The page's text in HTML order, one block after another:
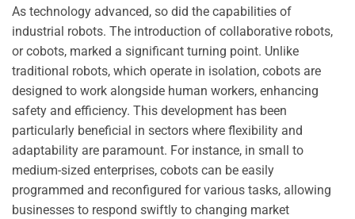
As technology advanced, so did the capabilities of
industrial robots. The introduction of collaborative robots,
or cobots, marked a significant turning point. Unlike
traditional robots, which operate in isolation, cobots are
designed to work alongside human workers, enhancing
safety and efficiency. This development has been
particularly beneficial in sectors where flexibility and
adaptability are paramount. For instance, in small to
medium-sized enterprises, cobots can be easily
programmed and reconfigured for various tasks, allowing
businesses to respond swiftly to changing market